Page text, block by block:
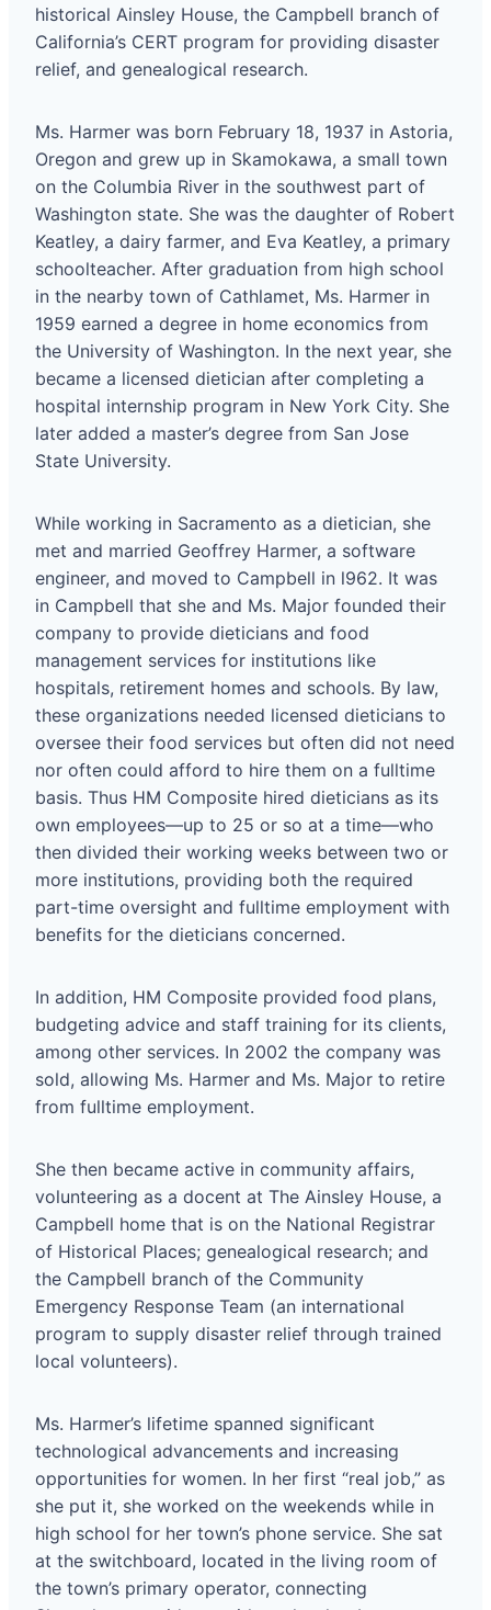
historical Ainsley House, the Campbell branch of
California’s CERT program for providing disaster
relief, and genealogical research.
Ms. Harmer was born February 18, 1937 in Astoria,
Oregon and grew up in Skamokawa, a small town
on the Columbia River in the southwest part of
Washington state. She was the daughter of Robert
Keatley, a dairy farmer, and Eva Keatley, a primary
schoolteacher. After graduation from high school
in the nearby town of Cathlamet, Ms. Harmer in
1959 earned a degree in home economics from
the University of Washington. In the next year, she
became a licensed dietician after completing a
hospital internship program in New York City. She
later added a master’s degree from San Jose
State University.
While working in Sacramento as a dietician, she
met and married Geoffrey Harmer, a software
engineer, and moved to Campbell in l962. It was
in Campbell that she and Ms. Major founded their
company to provide dieticians and food
management services for institutions like
hospitals, retirement homes and schools. By law,
these organizations needed licensed dieticians to
oversee their food services but often did not need
nor often could afford to hire them on a fulltime
basis. Thus HM Composite hired dieticians as its
own employees—up to 25 or so at a time—who
then divided their working weeks between two or
more institutions, providing both the required
part-time oversight and fulltime employment with
benefits for the dieticians concerned.
In addition, HM Composite provided food plans,
budgeting advice and staff training for its clients,
among other services. In 2002 the company was
sold, allowing Ms. Harmer and Ms. Major to retire
from fulltime employment.
She then became active in community affairs,
volunteering as a docent at The Ainsley House, a
Campbell home that is on the National Registrar
of Historical Places; genealogical research; and
the Campbell branch of the Community
Emergency Response Team (an international
program to supply disaster relief through trained
local volunteers).
Ms. Harmer’s lifetime spanned significant
technological advancements and increasing
opportunities for women. In her first “real job,” as
she put it, she worked on the weekends while in
high school for her town’s phone service. She sat
at the switchboard, located in the living room of
the town’s primary operator, connecting